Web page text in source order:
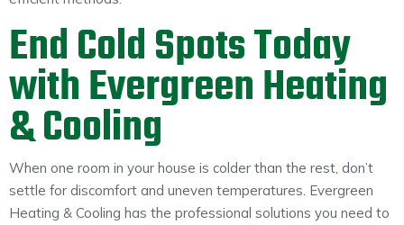
End Cold Spots Today
with Evergreen Heating
& Cooling
When one room in your house is colder than the rest, don’t
settle for discomfort and uneven temperatures. Evergreen
Heating & Cooling has the professional solutions you need to